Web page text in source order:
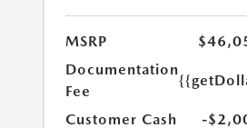
MSRP
Documentation
Fee
Customer Cash
-